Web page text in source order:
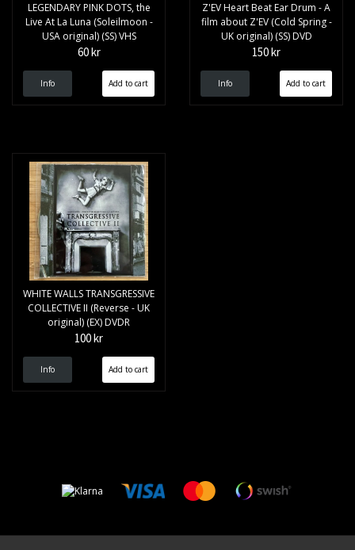
LEGENDARY PINK DOTS, the
Live At La Luna (Soleilmoon -
USA original) (SS) VHS
60 kr
Info
Z'EV Heart Beat Ear Drum - A
film about Z'EV (Cold Spring -
UK original) (SS) DVD
150 kr
Info
WHITE WALLS TRANSGRESSIVE
COLLECTIVE II (Reverse - UK
original) (EX) DVDR
100 kr
Info